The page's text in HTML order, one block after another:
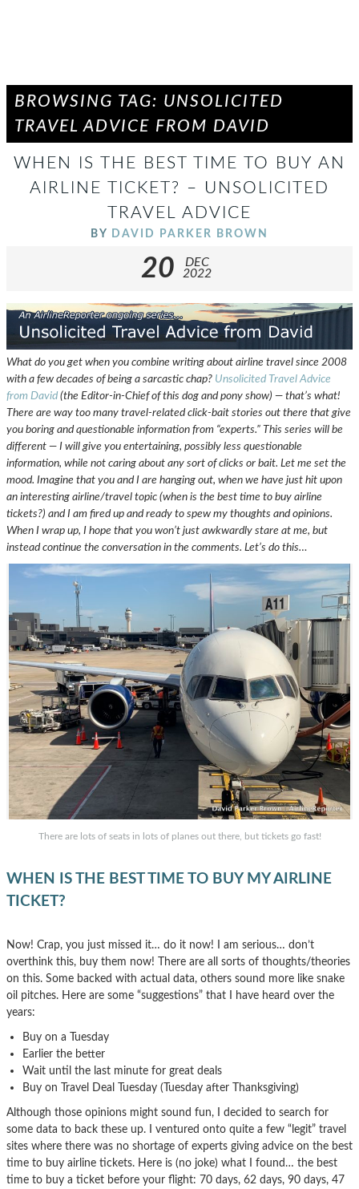
BROWSING TAG: UNSOLICITED
TRAVEL ADVICE FROM DAVID
WHEN IS THE BEST TIME TO BUY AN
AIRLINE TICKET? – UNSOLICITED
TRAVEL ADVICE
BY DAVID PARKER BROWN
20
DEC
2022
What do you get when you combine writing about airline travel since 2008
with a few decades of being a sarcastic chap? Unsolicited Travel Advice
from David (the Editor-in-Chief of this dog and pony show) — that’s what!
There are way too many travel-related click-bait stories out there that give
you boring and questionable information from “experts.” This series will be
different — I will give you entertaining, possibly less questionable
information, while not caring about any sort of clicks or bait. Let me set the
mood. Imagine that you and I are hanging out, when we have just hit upon
an interesting airline/travel topic (when is the best time to buy airline
tickets?) and I am fired up and ready to spew my thoughts and opinions.
When I wrap up, I hope that you won’t just awkwardly stare at me, but
instead continue the conversation in the comments. Let’s do this…
There are lots of seats in lots of planes out there, but tickets go fast!
WHEN IS THE BEST TIME TO BUY MY AIRLINE
TICKET?
Now! Crap, you just missed it… do it now! I am serious… don’t
overthink this, buy them now! There are all sorts of thoughts/theories
on this. Some backed with actual data, others sound more like snake
oil pitches. Here are some “suggestions” that I have heard over the
years:
Buy on a Tuesday
Earlier the better
Wait until the last minute for great deals
Buy on Travel Deal Tuesday (Tuesday after Thanksgiving)
Although those opinions might sound fun, I decided to search for
some data to back these up. I ventured onto quite a few “legit” travel
sites where there was no shortage of experts giving advice on the best
time to buy airline tickets. Here is (no joke) what I found… the best
time to buy a ticket before your flight: 70 days, 62 days, 90 days, 47